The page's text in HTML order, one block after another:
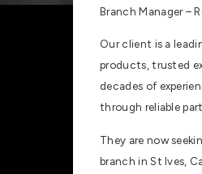
Branch Manager –
Our client is a
products, trusted
decades of
through reliable
They are now
branch in St Ives,